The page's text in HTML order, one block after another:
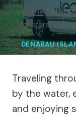
Home / Tour
Transfers –
DENARAU
Traveling
by the water,
and enjoying